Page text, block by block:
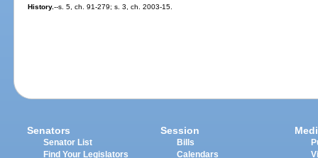
History.--s. 5, ch. 91-279; s. 3, ch. 2003-15.
Senators
Senator List
Find Your Legislators
Session
Bills
Calendars